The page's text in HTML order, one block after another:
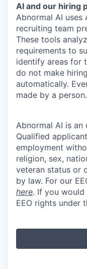
AI and our hiring
Abnormal AI
recruiting team
These tools
requirements to
identify areas for
do not make
automatically.
made by a person.
Abnormal AI is
Qualified
employment
religion, sex,
veteran status or
by law. For our
here. If you
EEO rights under